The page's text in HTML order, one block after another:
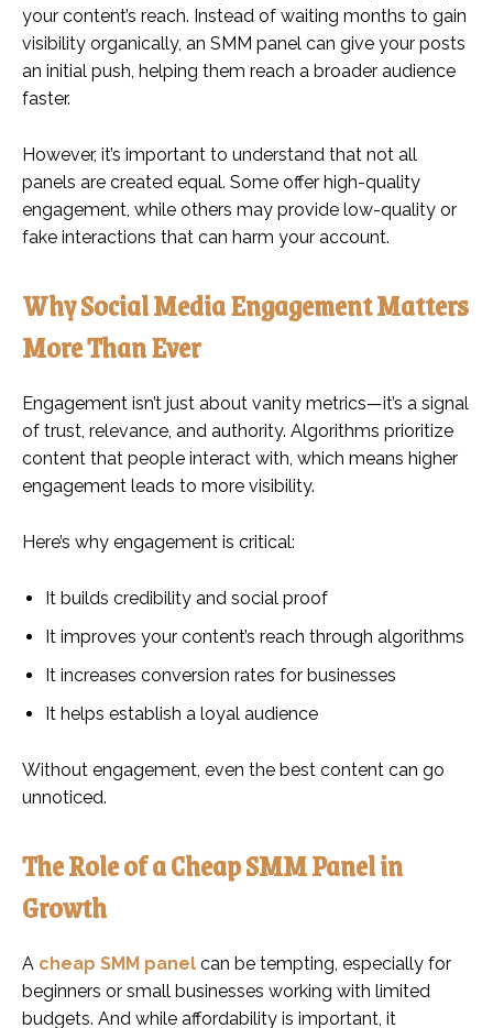
your content’s reach. Instead of waiting months to gain
visibility organically, an SMM panel can give your posts
an initial push, helping them reach a broader audience
faster.
However, it’s important to understand that not all
panels are created equal. Some offer high-quality
engagement, while others may provide low-quality or
fake interactions that can harm your account.
Why Social Media Engagement Matters
More Than Ever
Engagement isn’t just about vanity metrics—it’s a signal
of trust, relevance, and authority. Algorithms prioritize
content that people interact with, which means higher
engagement leads to more visibility.
Here’s why engagement is critical:
It builds credibility and social proof
It improves your content’s reach through algorithms
It increases conversion rates for businesses
It helps establish a loyal audience
Without engagement, even the best content can go
unnoticed.
The Role of a Cheap SMM Panel in
Growth
A cheap SMM panel can be tempting, especially for
beginners or small businesses working with limited
budgets. And while affordability is important, it